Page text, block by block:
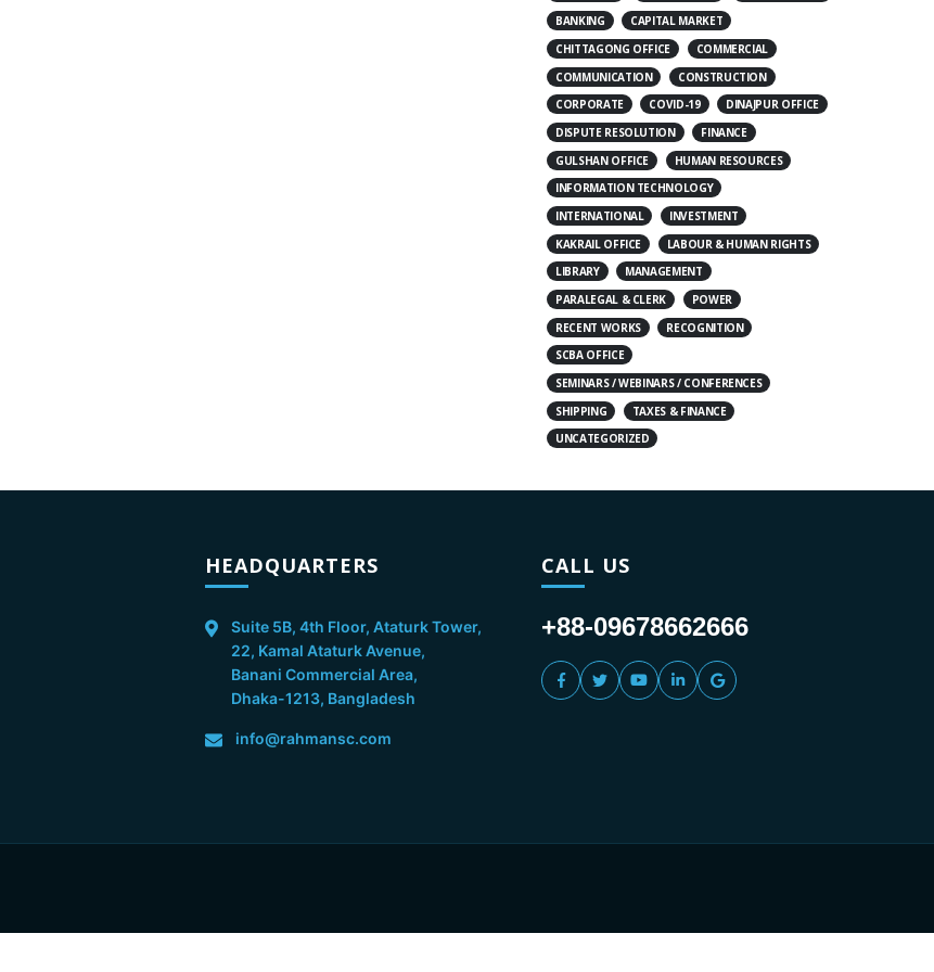
BANKING
CAPITAL MARKET
CHITTAGONG OFFICE
COMMERCIAL
COMMUNICATION
CONSTRUCTION
CORPORATE
COVID-19
DINAJPUR OFFICE
DISPUTE RESOLUTION
FINANCE
GULSHAN OFFICE
HUMAN RESOURCES
INFORMATION TECHNOLOGY
INTERNATIONAL
INVESTMENT
KAKRAIL OFFICE
LABOUR & HUMAN RIGHTS
LIBRARY
MANAGEMENT
PARALEGAL & CLERK
POWER
RECENT WORKS
RECOGNITION
SCBA OFFICE
SEMINARS / WEBINARS / CONFERENCES
SHIPPING
TAXES & FINANCE
UNCATEGORIZED
HEADQUARTERS
Suite 5B, 4th Floor, Ataturk Tower,
22, Kamal Ataturk Avenue,
Banani Commercial Area,
Dhaka-1213, Bangladesh
info@rahmansc.com
CALL US
+88-09678662666